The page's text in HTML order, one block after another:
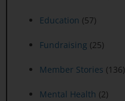
Education (57)
Fundraising (25)
Member Stories (136)
Mental Health (2)